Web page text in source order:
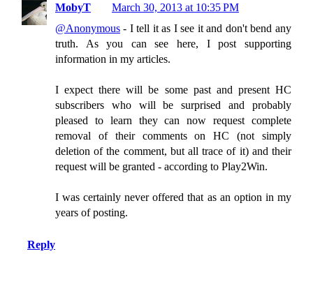
MobyT
March 30, 2013 at 10:35 PM
@Anonymous - I tell it as I see it and don't bend any
truth. As you can see here, I post supporting
information in my articles.
I expect there will be some past and present HC
subscribers who will be surprised and probably
pleased to learn they can now request complete
removal of their comments on HC (not simply
deletion of the comment, but all trace of it) and their
request will be granted - according to Play2Win.
I was certainly never offered that as an option in my
years of posting.
Reply